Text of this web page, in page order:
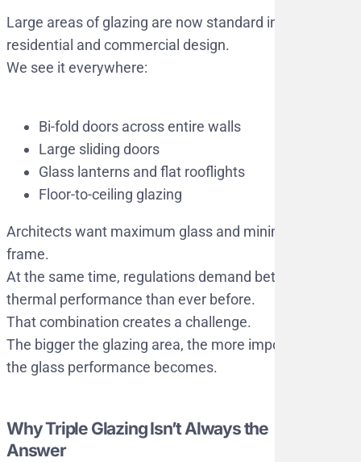
Large areas of glazing are now standard in
residential and commercial design.
We see it everywhere:
Bi-fold doors across entire walls
Large sliding doors
Glass lanterns and flat rooflights
Floor-to-ceiling glazing
Architects want maximum glass and minimal
frame.
At the same time, regulations demand better
thermal performance than ever before.
That combination creates a challenge.
The bigger the glazing area, the more important
the glass performance becomes.
Why Triple Glazing Isn’t Always the
Answer